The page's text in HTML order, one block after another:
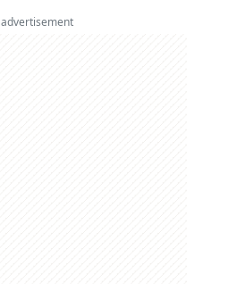
advertisement